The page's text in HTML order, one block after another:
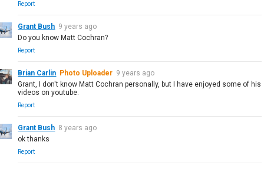
Report
Grant Bush 9 years ago
Do you know Matt Cochran?
Report
Brian Carlin Photo Uploader 9 years ago
Grant, I don't know Matt Cochran personally, but I have enjoyed some of his
videos on youtube.
Report
Grant Bush 8 years ago
ok thanks
Report